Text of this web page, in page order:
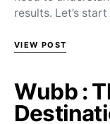
results. Let’s
VIEW POST
Wubb :